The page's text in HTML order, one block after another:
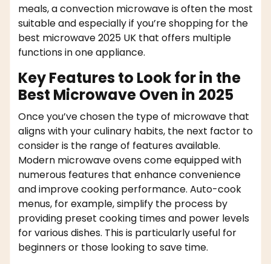
meals, a convection microwave is often the most
suitable and especially if you’re shopping for the
best microwave 2025 UK that offers multiple
functions in one appliance.
Key Features to Look for in the
Best Microwave Oven in 2025
Once you’ve chosen the type of microwave that
aligns with your culinary habits, the next factor to
consider is the range of features available.
Modern microwave ovens come equipped with
numerous features that enhance convenience
and improve cooking performance. Auto-cook
menus, for example, simplify the process by
providing preset cooking times and power levels
for various dishes. This is particularly useful for
beginners or those looking to save time.